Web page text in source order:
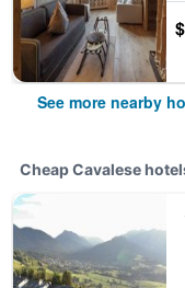
See more nearby
Cheap Cavalese